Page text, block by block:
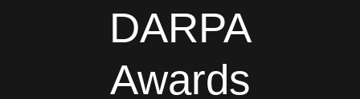
DARPA
Awards